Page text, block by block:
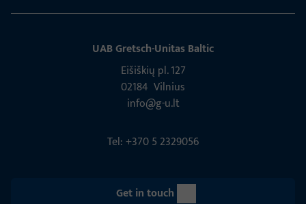
UAB Gretsch­-Unitas Baltic
Eišiškių pl. 127
02184 Vil­nius
info@g-u.lt
Tel: +370 5 2329056
Get in touch